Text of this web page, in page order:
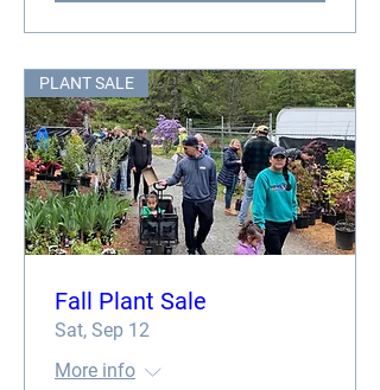
PLANT SALE
Fall Plant Sale
Sat, Sep 12
More info